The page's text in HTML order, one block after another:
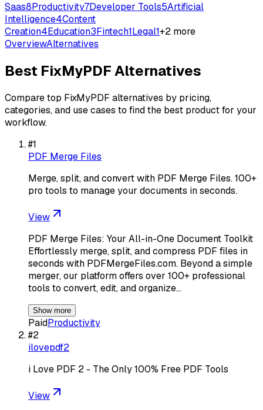
Saas8Productivity7Developer Tools5Artificial
Intelligence4Content
Creation4Education3Fintech1Legal1+2 more
OverviewAlternatives
Best FixMyPDFAlternatives
Compare top FixMyPDF alternatives by pricing,
categories, and use cases to find the best product for your
workflow.
#1
PDF Merge Files
Merge, split, and convert with PDF Merge Files. 100+
pro tools to manage your documents in seconds.
View
PDF Merge Files: Your All-in-One Document Toolkit
Effortlessly merge, split, and compress PDF files in
seconds with PDFMergeFiles.com. Beyond a simple
merger, our platform offers over 100+ professional
tools to convert, edit, and organize…
Show more
PaidProductivity
#2
ilovepdf2
i Love PDF 2 - The Only 100% Free PDF Tools
View